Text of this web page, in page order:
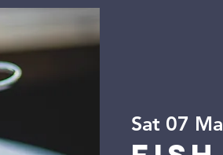
Sat 07